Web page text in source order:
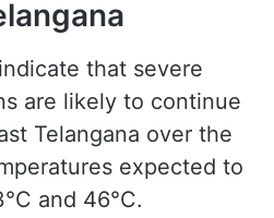
to persist in